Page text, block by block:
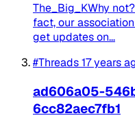
The_Big_KWhy
fact, our
get updates on...
#Threads17 years
ad606a05-
6cc82aec7fb1